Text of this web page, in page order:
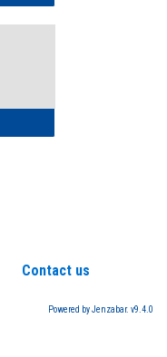
Contact us
Powered by Jenzabar. v9.4.0